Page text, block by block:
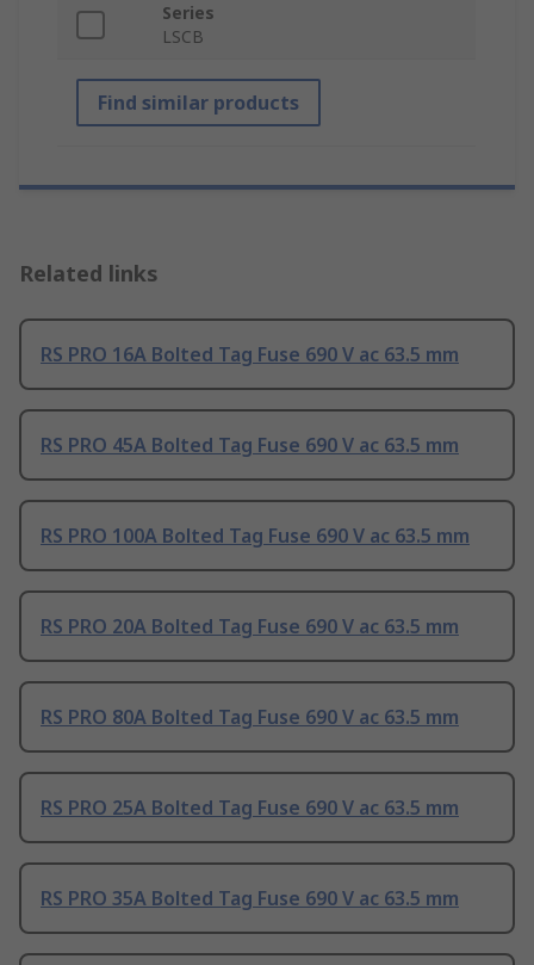
Series
LSCB
Find similar products
Related links
RS PRO 16A Bolted Tag Fuse 690 V ac 63.5 mm
RS PRO 45A Bolted Tag Fuse 690 V ac 63.5 mm
RS PRO 100A Bolted Tag Fuse 690 V ac 63.5 mm
RS PRO 20A Bolted Tag Fuse 690 V ac 63.5 mm
RS PRO 80A Bolted Tag Fuse 690 V ac 63.5 mm
RS PRO 25A Bolted Tag Fuse 690 V ac 63.5 mm
RS PRO 35A Bolted Tag Fuse 690 V ac 63.5 mm